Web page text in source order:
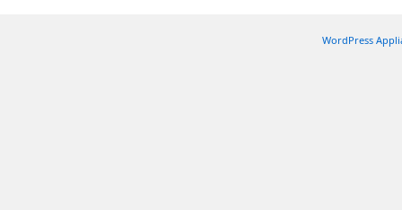
WordPress